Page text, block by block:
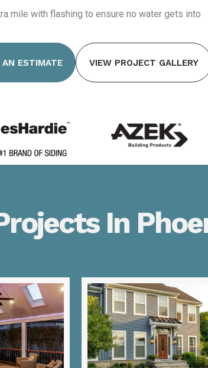
mile with flashing to ensure no water gets into
AN ESTIMATE VIEW PROJECT GALLERY
In